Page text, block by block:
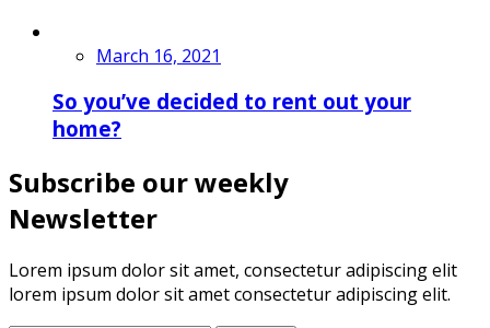
March 16, 2021
So you’ve decided to rent out your
home?
Subscribe our weekly
Newsletter
Lorem ipsum dolor sit amet, consectetur adipiscing elit
lorem ipsum dolor sit amet consectetur adipiscing elit.